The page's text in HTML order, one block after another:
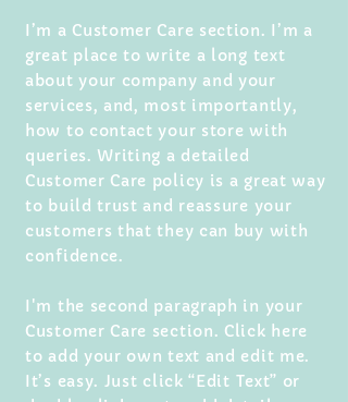
I’m a Customer Care section. I’m a
great place to write a long text
about your company and your
services, and, most importantly,
how to contact your store with
queries. Writing a detailed
Customer Care policy is a great way
to build trust and reassure your
customers that they can buy with
confidence.
I'm the second paragraph in your
Customer Care section. Click here
to add your own text and edit me.
It’s easy. Just click “Edit Text” or